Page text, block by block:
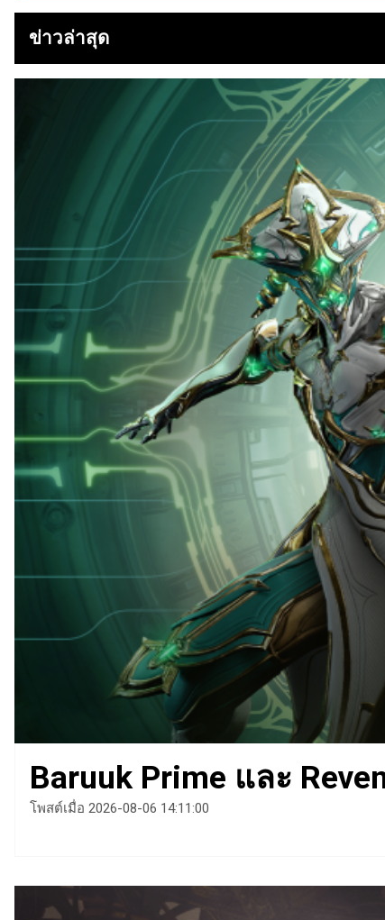
ข่าวล่าสุด
Baruuk Prime และ
โพสต์เมื่อ 2026-08-06 14:11:00